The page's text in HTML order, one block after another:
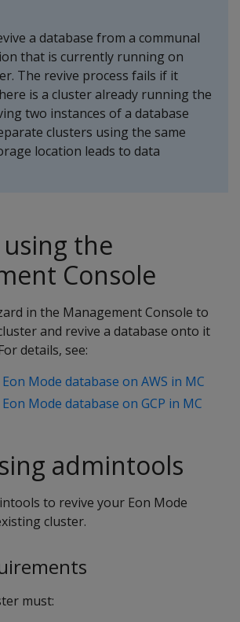
a database from a communal
that is currently running on
The revive process fails if it
is a cluster already running the
two instances of a database
clusters using the same
location leads to data
the
Console
in the Management Console to
and revive a database onto it
details, see:
Mode database on AWS in MC
Mode database on GCP in MC
admintools
to revive your Eon Mode
cluster.
must: